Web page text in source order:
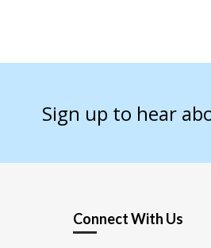
Sign up to hear
Connect With Us